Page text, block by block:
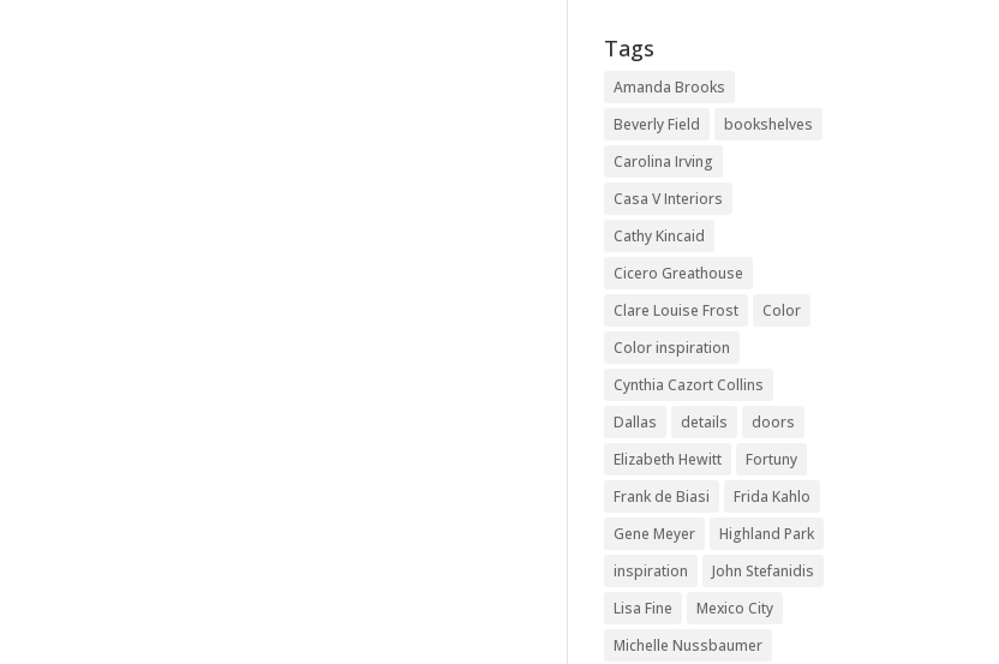
Tags
Amanda Brooks
Beverly Field
bookshelves
Carolina Irving
Casa V Interiors
Cathy Kincaid
Cicero Greathouse
Clare Louise Frost
Color
Color inspiration
Cynthia Cazort Collins
Dallas
details
doors
Elizabeth Hewitt
Fortuny
Frank de Biasi
Frida Kahlo
Gene Meyer
Highland Park
inspiration
John Stefanidis
Lisa Fine
Mexico City
Michelle Nussbaumer